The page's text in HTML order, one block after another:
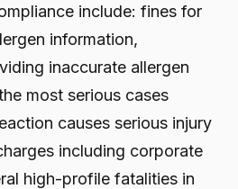
include: fines for
information,
inaccurate allergen
most serious cases
causes serious injury
including corporate
high-profile fatalities in